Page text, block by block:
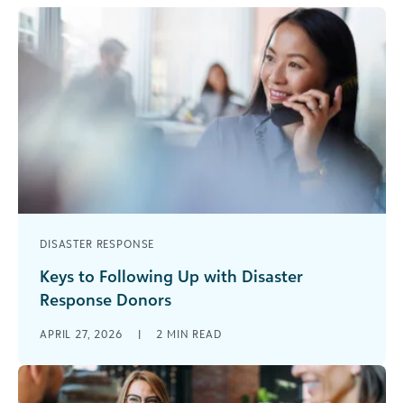
DISASTER RESPONSE
Keys to Following Up with Disaster
Response Donors
than reactive efforts once a crisis hits. It hinges
on a deep understanding [...]
APRIL 27, 2026 | 2 MIN READ